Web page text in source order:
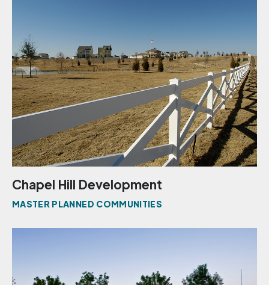
Chapel Hill Development
MASTER PLANNED COMMUNITIES